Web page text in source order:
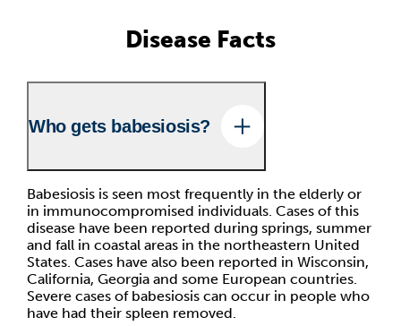
Disease Facts
Who gets babesiosis?
Babesiosis is seen most frequently in the elderly or
in immunocompromised individuals. Cases of this
disease have been reported during springs, summer
and fall in coastal areas in the northeastern United
States. Cases have also been reported in Wisconsin,
California, Georgia and some European countries.
Severe cases of babesiosis can occur in people who
have had their spleen removed.